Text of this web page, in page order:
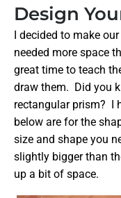
Design
I decided to make
needed more space
great time to teach
draw them. Did you
rectangular prism? I
below are for the
size and shape you
slightly bigger than
up a bit of space.